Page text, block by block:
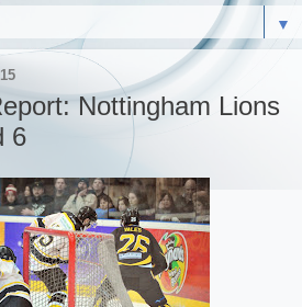
▼
Nottingham Lions
6